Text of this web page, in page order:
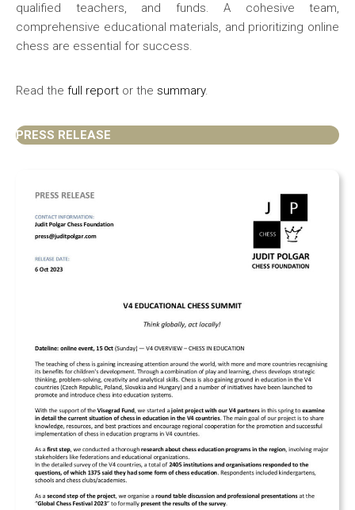
qualified teachers, and funds. A cohesive team,
comprehensive educational materials, and prioritizing online
chess are essential for success.
Read the full report or the summary.
PRESS RELEASE